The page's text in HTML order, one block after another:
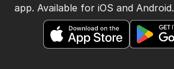
app. Available for iOS and Android.